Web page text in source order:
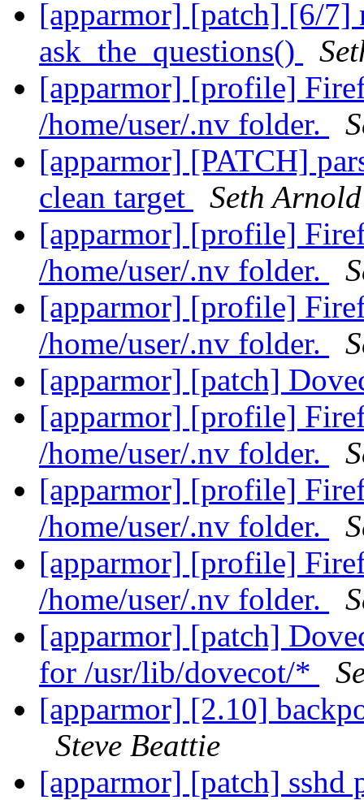
[apparmor] [patch] [6/7]
ask_the_questions()
[apparmor] [profile]
/home/user/.nv folder.
[apparmor] [PATCH]
clean target
Seth Arnold
[apparmor] [profile]
/home/user/.nv folder.
[apparmor] [profile]
/home/user/.nv folder.
[apparmor] [patch]
[apparmor] [profile]
/home/user/.nv folder.
[apparmor] [profile]
/home/user/.nv folder.
[apparmor] [profile]
/home/user/.nv folder.
[apparmor] [patch]
for /usr/lib/dovecot/*
[apparmor] [2.10]
Steve Beattie
[apparmor] [patch]